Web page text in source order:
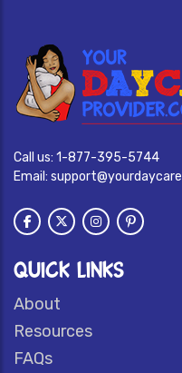
Call us: 1-877-395-5744
Email:
QUICK LINKS
About
Resources
FAQs